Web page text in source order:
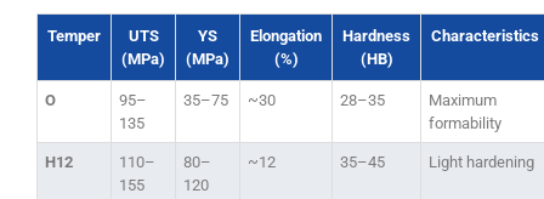
Temper
UTS
(MPa)
YS
(MPa)
Elongation
(%)
Hardness
(HB)
Characteristics
O
95–
135
35–75 ~30 28–35
Maximum
formability
H12
110–
155
80–
120
~12 35–45 Light hardening